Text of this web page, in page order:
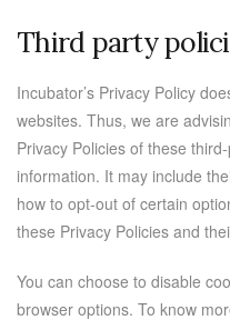
Third party
Incubator’s Privacy Policy
websites. Thus, we are
Privacy Policies of these
information. It may include
how to opt-out of certain
these Privacy Policies and
You can choose to disable
browser options. To know